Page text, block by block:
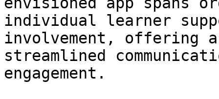
individual learner
involvement, offering
streamlined
engagement.